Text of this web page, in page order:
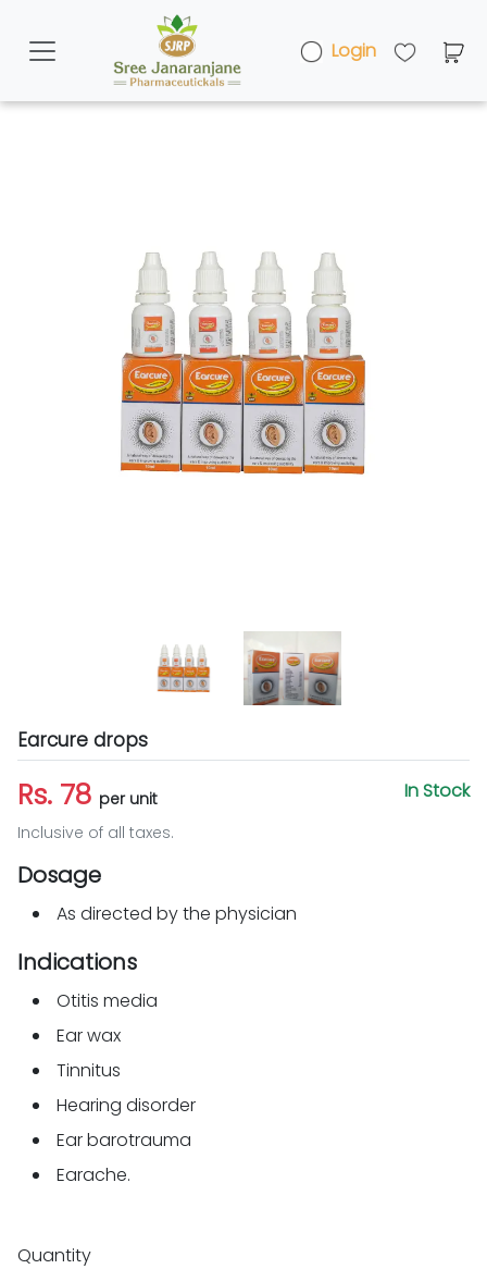
Login
Earcure drops
Rs. 78 per unit In Stock
Inclusive of all taxes.
Dosage
As directed by the physician
Indications
Otitis media
Ear wax
Tinnitus
Hearing disorder
Ear barotrauma
Earache.
Quantity